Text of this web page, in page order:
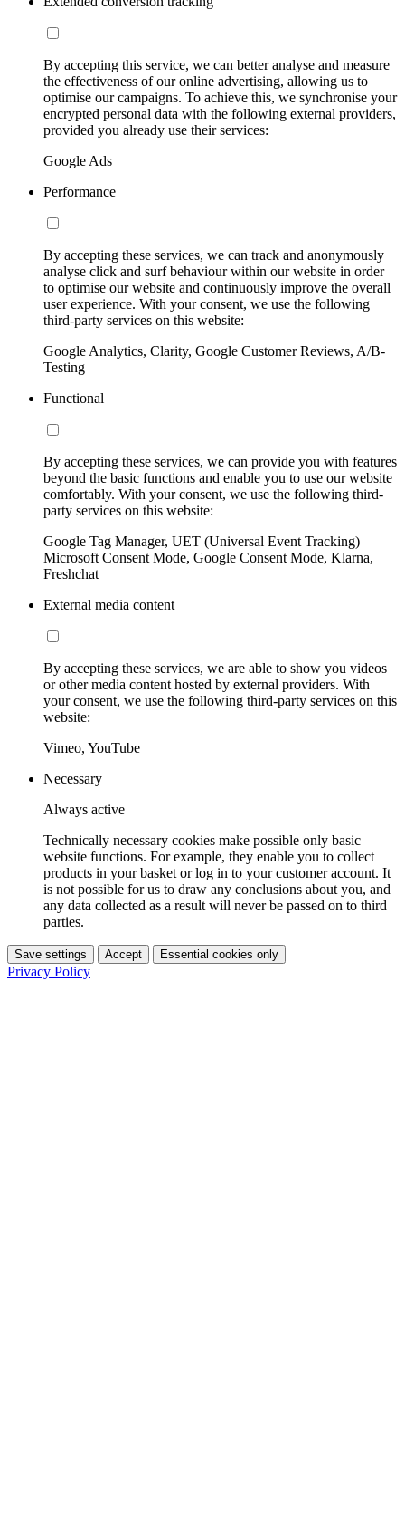
By accepting this service, we can better analyse and measure
the effectiveness of our online advertising, allowing us to
optimise our campaigns. To achieve this, we synchronise your
encrypted personal data with the following external providers,
provided you already use their services:
Google Ads
Performance
By accepting these services, we can track and anonymously
analyse click and surf behaviour within our website in order
to optimise our website and continuously improve the overall
user experience. With your consent, we use the following
third-party services on this website:
Google Analytics, Clarity, Google Customer Reviews, A/B-
Testing
Functional
By accepting these services, we can provide you with features
beyond the basic functions and enable you to use our website
comfortably. With your consent, we use the following third-
party services on this website:
Google Tag Manager, UET (Universal Event Tracking)
Microsoft Consent Mode, Google Consent Mode, Klarna,
Freshchat
External media content
By accepting these services, we are able to show you videos
or other media content hosted by external providers. With
your consent, we use the following third-party services on this
website:
Vimeo, YouTube
Necessary
Always active
Technically necessary cookies make possible only basic
website functions. For example, they enable you to collect
products in your basket or log in to your customer account. It
is not possible for us to draw any conclusions about you, and
any data collected as a result will never be passed on to third
parties.
Save settings Accept Essential cookies only
Privacy Policy